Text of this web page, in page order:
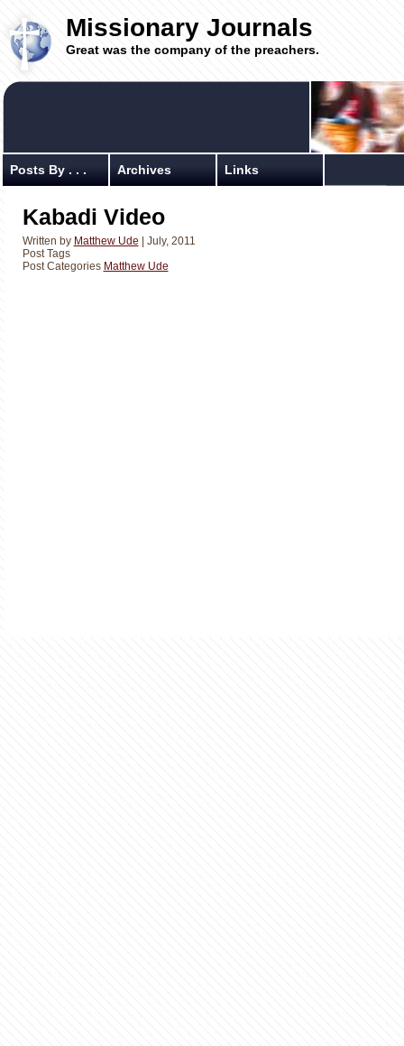
Missionary Journals
Great was the company of the preachers.
Posts By . . . Archives Links
Kabadi Video
Written by Matthew Ude | July, 2011
Post Tags
Post Categories Matthew Ude